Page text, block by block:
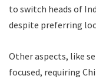
to switch heads of
despite preferring
Other aspects, like
focused, requiring